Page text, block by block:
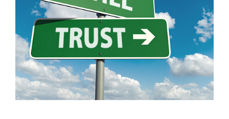
WILLS VS TRUSTS: KNOW
THE DIFFERENCE
Planning